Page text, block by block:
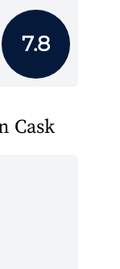
7.8
Cask